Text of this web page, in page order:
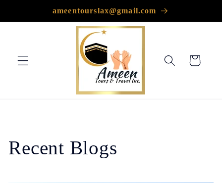
ameentourslax@gmail.com
Cart
Recent Blogs